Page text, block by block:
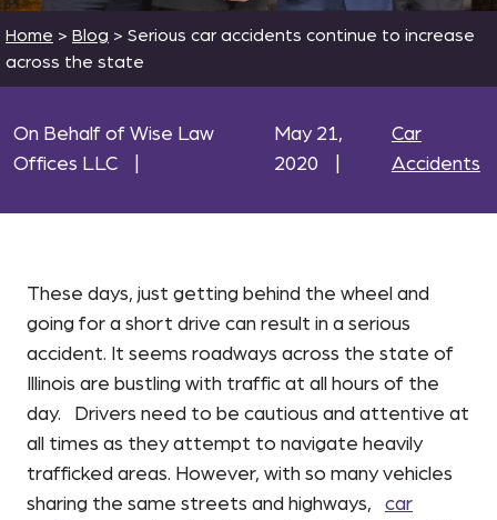
Home > Blog > Serious car accidents continue to increase
across the state
On Behalf of Wise Law
Offices LLC
May 21,
2020
Car
Accidents
These days, just getting behind the wheel and
going for a short drive can result in a serious
accident. It seems roadways across the state of
Illinois are bustling with traffic at all hours of the
day. Drivers need to be cautious and attentive at
all times as they attempt to navigate heavily
trafficked areas. However, with so many vehicles
sharing the same streets and highways, car